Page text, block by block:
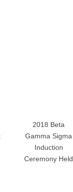
2018 Beta
Gamma Sigma
Induction
Ceremony Held